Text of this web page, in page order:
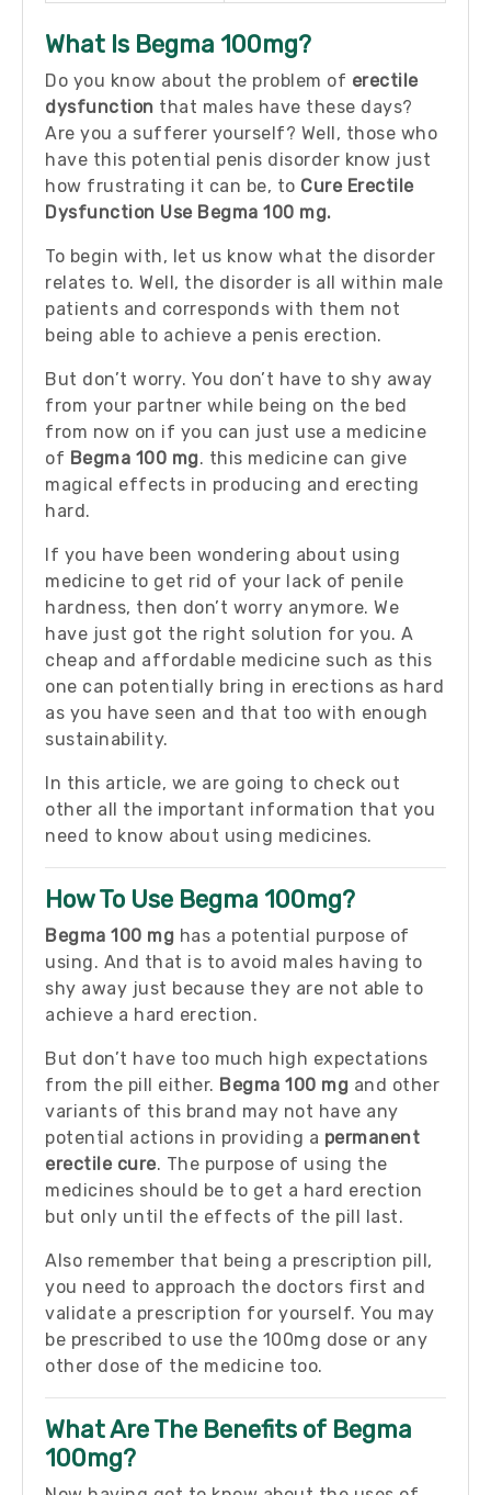
What Is Begma 100mg?
Do you know about the problem of erectile
dysfunction that males have these days?
Are you a sufferer yourself? Well, those who
have this potential penis disorder know just
how frustrating it can be, to Cure Erectile
Dysfunction Use Begma 100 mg.
To begin with, let us know what the disorder
relates to. Well, the disorder is all within male
patients and corresponds with them not
being able to achieve a penis erection.
But don’t worry. You don’t have to shy away
from your partner while being on the bed
from now on if you can just use a medicine
of Begma 100 mg. this medicine can give
magical effects in producing and erecting
hard.
If you have been wondering about using
medicine to get rid of your lack of penile
hardness, then don’t worry anymore. We
have just got the right solution for you. A
cheap and affordable medicine such as this
one can potentially bring in erections as hard
as you have seen and that too with enough
sustainability.
In this article, we are going to check out
other all the important information that you
need to know about using medicines.
How To Use Begma 100mg?
Begma 100 mg has a potential purpose of
using. And that is to avoid males having to
shy away just because they are not able to
achieve a hard erection.
But don’t have too much high expectations
from the pill either. Begma 100 mg and other
variants of this brand may not have any
potential actions in providing a permanent
erectile cure. The purpose of using the
medicines should be to get a hard erection
but only until the effects of the pill last.
Also remember that being a prescription pill,
you need to approach the doctors first and
validate a prescription for yourself. You may
be prescribed to use the 100mg dose or any
other dose of the medicine too.
What Are The Benefits of Begma
100mg?